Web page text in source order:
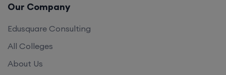
Our Company
Edusquare Consulting
All Colleges
About Us